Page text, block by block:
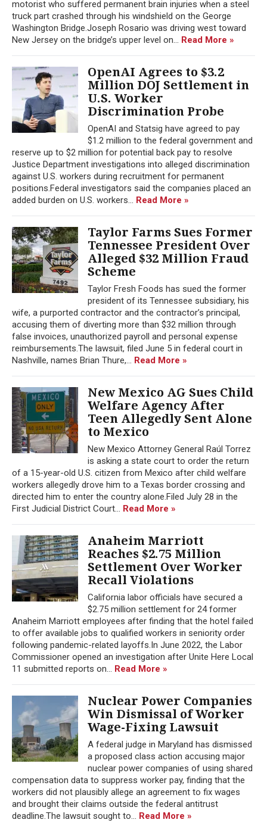
motorist who suffered permanent brain injuries when a steel
truck part crashed through his windshield on the George
Washington Bridge.Joseph Rosario was driving west toward
New Jersey on the bridge’s upper level on... Read More »
OpenAI Agrees to $3.2
Million DOJ Settlement in
U.S. Worker
Discrimination Probe
OpenAI and Statsig have agreed to pay
$1.2 million to the federal government and
reserve up to $2 million for potential back pay to resolve
Justice Department investigations into alleged discrimination
against U.S. workers during recruitment for permanent
positions.Federal investigators said the companies placed an
added burden on U.S. workers... Read More »
Taylor Farms Sues Former
Tennessee President Over
Alleged $32 Million Fraud
Scheme
Taylor Fresh Foods has sued the former
president of its Tennessee subsidiary, his
wife, a purported contractor and the contractor’s principal,
accusing them of diverting more than $32 million through
false invoices, unauthorized payroll and personal expense
reimbursements.The lawsuit, filed June 5 in federal court in
Nashville, names Brian Thure,... Read More »
New Mexico AG Sues Child
Welfare Agency After
Teen Allegedly Sent Alone
to Mexico
New Mexico Attorney General Raúl Torrez
is asking a state court to order the return
of a 15-year-old U.S. citizen from Mexico after child welfare
workers allegedly drove him to a Texas border crossing and
directed him to enter the country alone.Filed July 28 in the
First Judicial District Court... Read More »
Anaheim Marriott
Reaches $2.75 Million
Settlement Over Worker
Recall Violations
California labor officials have secured a
$2.75 million settlement for 24 former
Anaheim Marriott employees after finding that the hotel failed
to offer available jobs to qualified workers in seniority order
following pandemic-related layoffs.In June 2022, the Labor
Commissioner opened an investigation after Unite Here Local
11 submitted reports on... Read More »
Nuclear Power Companies
Win Dismissal of Worker
Wage-Fixing Lawsuit
A federal judge in Maryland has dismissed
a proposed class action accusing major
nuclear power companies of using shared
compensation data to suppress worker pay, finding that the
workers did not plausibly allege an agreement to fix wages
and brought their claims outside the federal antitrust
deadline.The lawsuit sought to... Read More »